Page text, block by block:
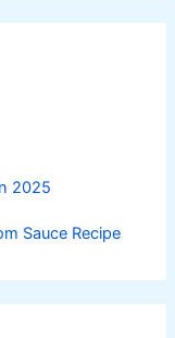
2025
Sauce Recipe